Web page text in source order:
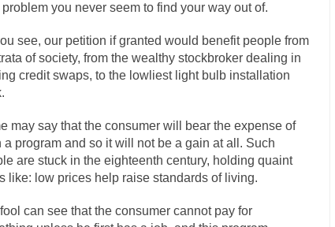
in San Ramon for... Where Does ISIS Get the Money?
believe these radical Islamists get much of... Radical Islam’s War
this past summer, my... Gun Control in France In France, only
Veterans Money Stolen by Bad Design
one-hundred-percent-disabled combat vets can... She loved it
Clinton pushed the Trans-Pacific Partnership... Dancing with
you never seem to find your way out of.
see, our petition if granted would benefit people from
of society, from the wealthy stockbroker dealing in
credit swaps, to the lowliest light bulb installation
may say that the consumer will bear the expense of
a program and so it will not be a gain at all. Such
are stuck in the eighteenth century, holding quaint
like: low prices help raise standards of living.
can see that the consumer cannot pay for